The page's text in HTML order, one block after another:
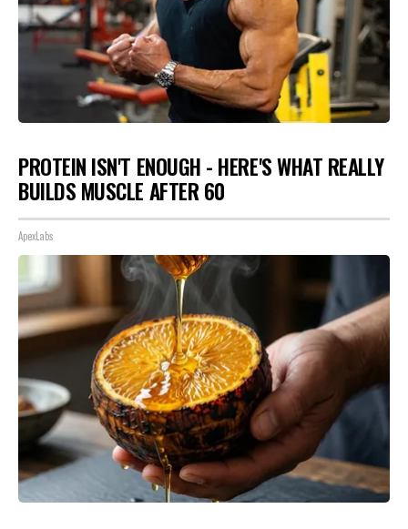
PROTEIN ISN'T ENOUGH - HERE'S WHAT REALLY
BUILDS MUSCLE AFTER 60
ApexLabs